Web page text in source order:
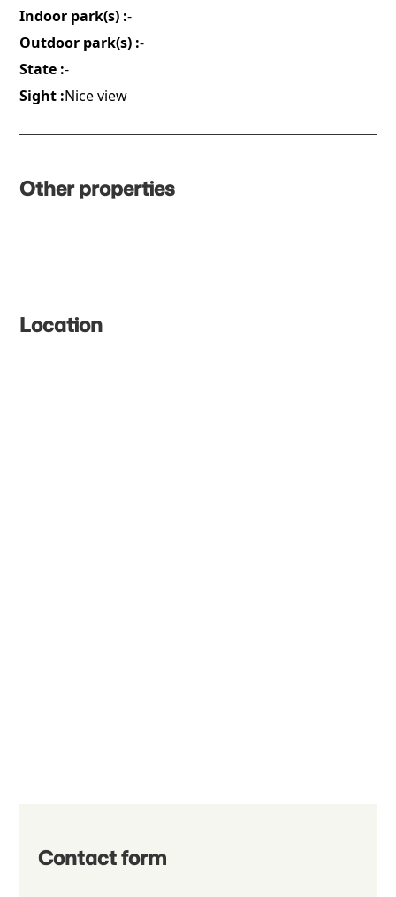
Indoor park(s) :-
Outdoor park(s) :-
State :-
Sight :Nice view
Other properties
Location
Contact form